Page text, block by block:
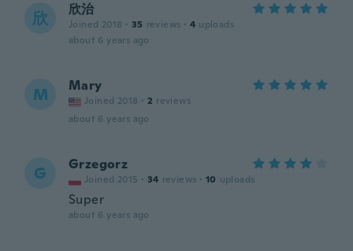
欣 欣治
Joined 2018 · 35 reviews · 4 uploads
about 6 years ago
M Mary
Joined 2018 · 2 reviews
about 6 years ago
G Grzegorz
Joined 2015 · 34 reviews · 10 uploads
Super
about 6 years ago